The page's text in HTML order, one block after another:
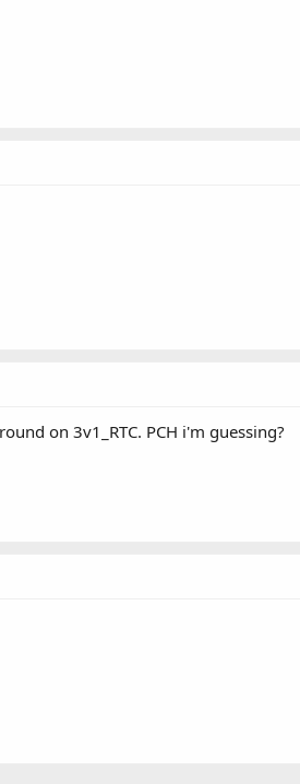
on 3v1_RTC. PCH i'm guessing?